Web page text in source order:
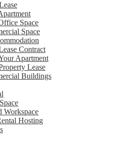
Space
Space
Contract
Apartment
Lease
Buildings
Workspace
Hosting